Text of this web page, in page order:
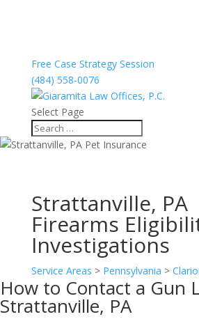
Free Case Strategy Session
(484) 558-0076
Select Page
Strattanville, PA
Firearms
Investigations
Service Areas > Pennsylvania >
How to Contact a Gun
Strattanville, PA